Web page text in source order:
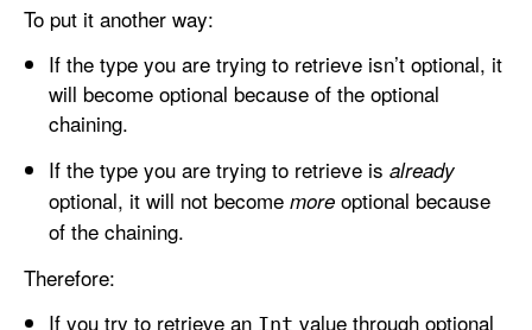
To put it another way:
If the type you are trying to retrieve isn’t optional, it
will become optional because of the optional
chaining.
If the type you are trying to retrieve isalready
optional, it will not becomemore optional because
of the chaining.
Therefore:
If you try to retrieve an Int value through optional